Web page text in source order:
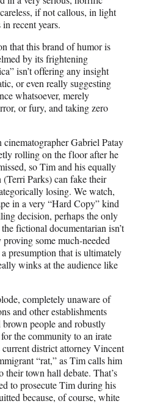
if not callous, in light
recent years.
that this brand of humor is
by its frightening
isn’t offering any insight
or even really suggesting
whatsoever, merely
or fury, and taking zero
Gabriel Patay
rolling on the floor after he
so Tim and his equally
Parks) can fake their
losing. We watch,
in a very “Hard Copy” kind
decision, perhaps the only
fictional documentarian isn’t
some much-needed
presumption that is ultimately
winks at the audience like
completely unaware of
and other establishments
people and robustly
the community to an irate
district attorney Vincent
“rat,” as Tim calls him
town hall debate. That’s
to prosecute Tim during his
because, of course, white